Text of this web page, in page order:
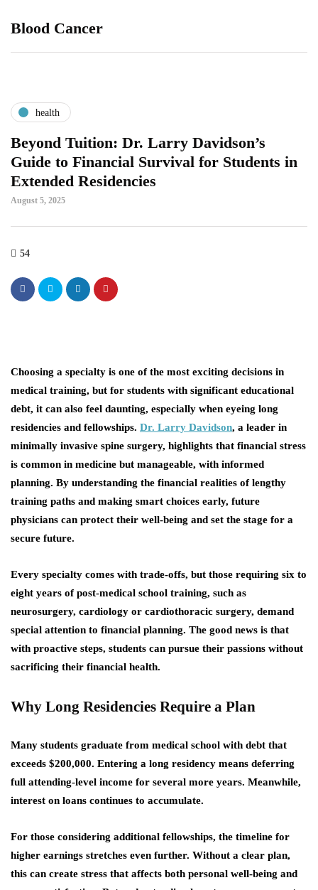
Blood Cancer
health
Beyond Tuition: Dr. Larry Davidson’s
Guide to Financial Survival for Students in
Extended Residencies
August 5, 2025
54
Choosing a specialty is one of the most exciting decisions in
medical training, but for students with significant educational
debt, it can also feel daunting, especially when eyeing long
residencies and fellowships. Dr. Larry Davidson, a leader in
minimally invasive spine surgery, highlights that financial stress
is common in medicine but manageable, with informed
planning. By understanding the financial realities of lengthy
training paths and making smart choices early, future
physicians can protect their well-being and set the stage for a
secure future.
Every specialty comes with trade-offs, but those requiring six to
eight years of post-medical school training, such as
neurosurgery, cardiology or cardiothoracic surgery, demand
special attention to financial planning. The good news is that
with proactive steps, students can pursue their passions without
sacrificing their financial health.
Why Long Residencies Require a Plan
Many students graduate from medical school with debt that
exceeds $200,000. Entering a long residency means deferring
full attending-level income for several more years. Meanwhile,
interest on loans continues to accumulate.
For those considering additional fellowships, the timeline for
higher earnings stretches even further. Without a clear plan,
this can create stress that affects both personal well-being and